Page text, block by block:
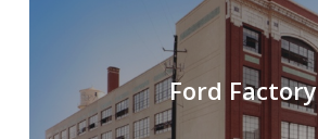
Ford Factory